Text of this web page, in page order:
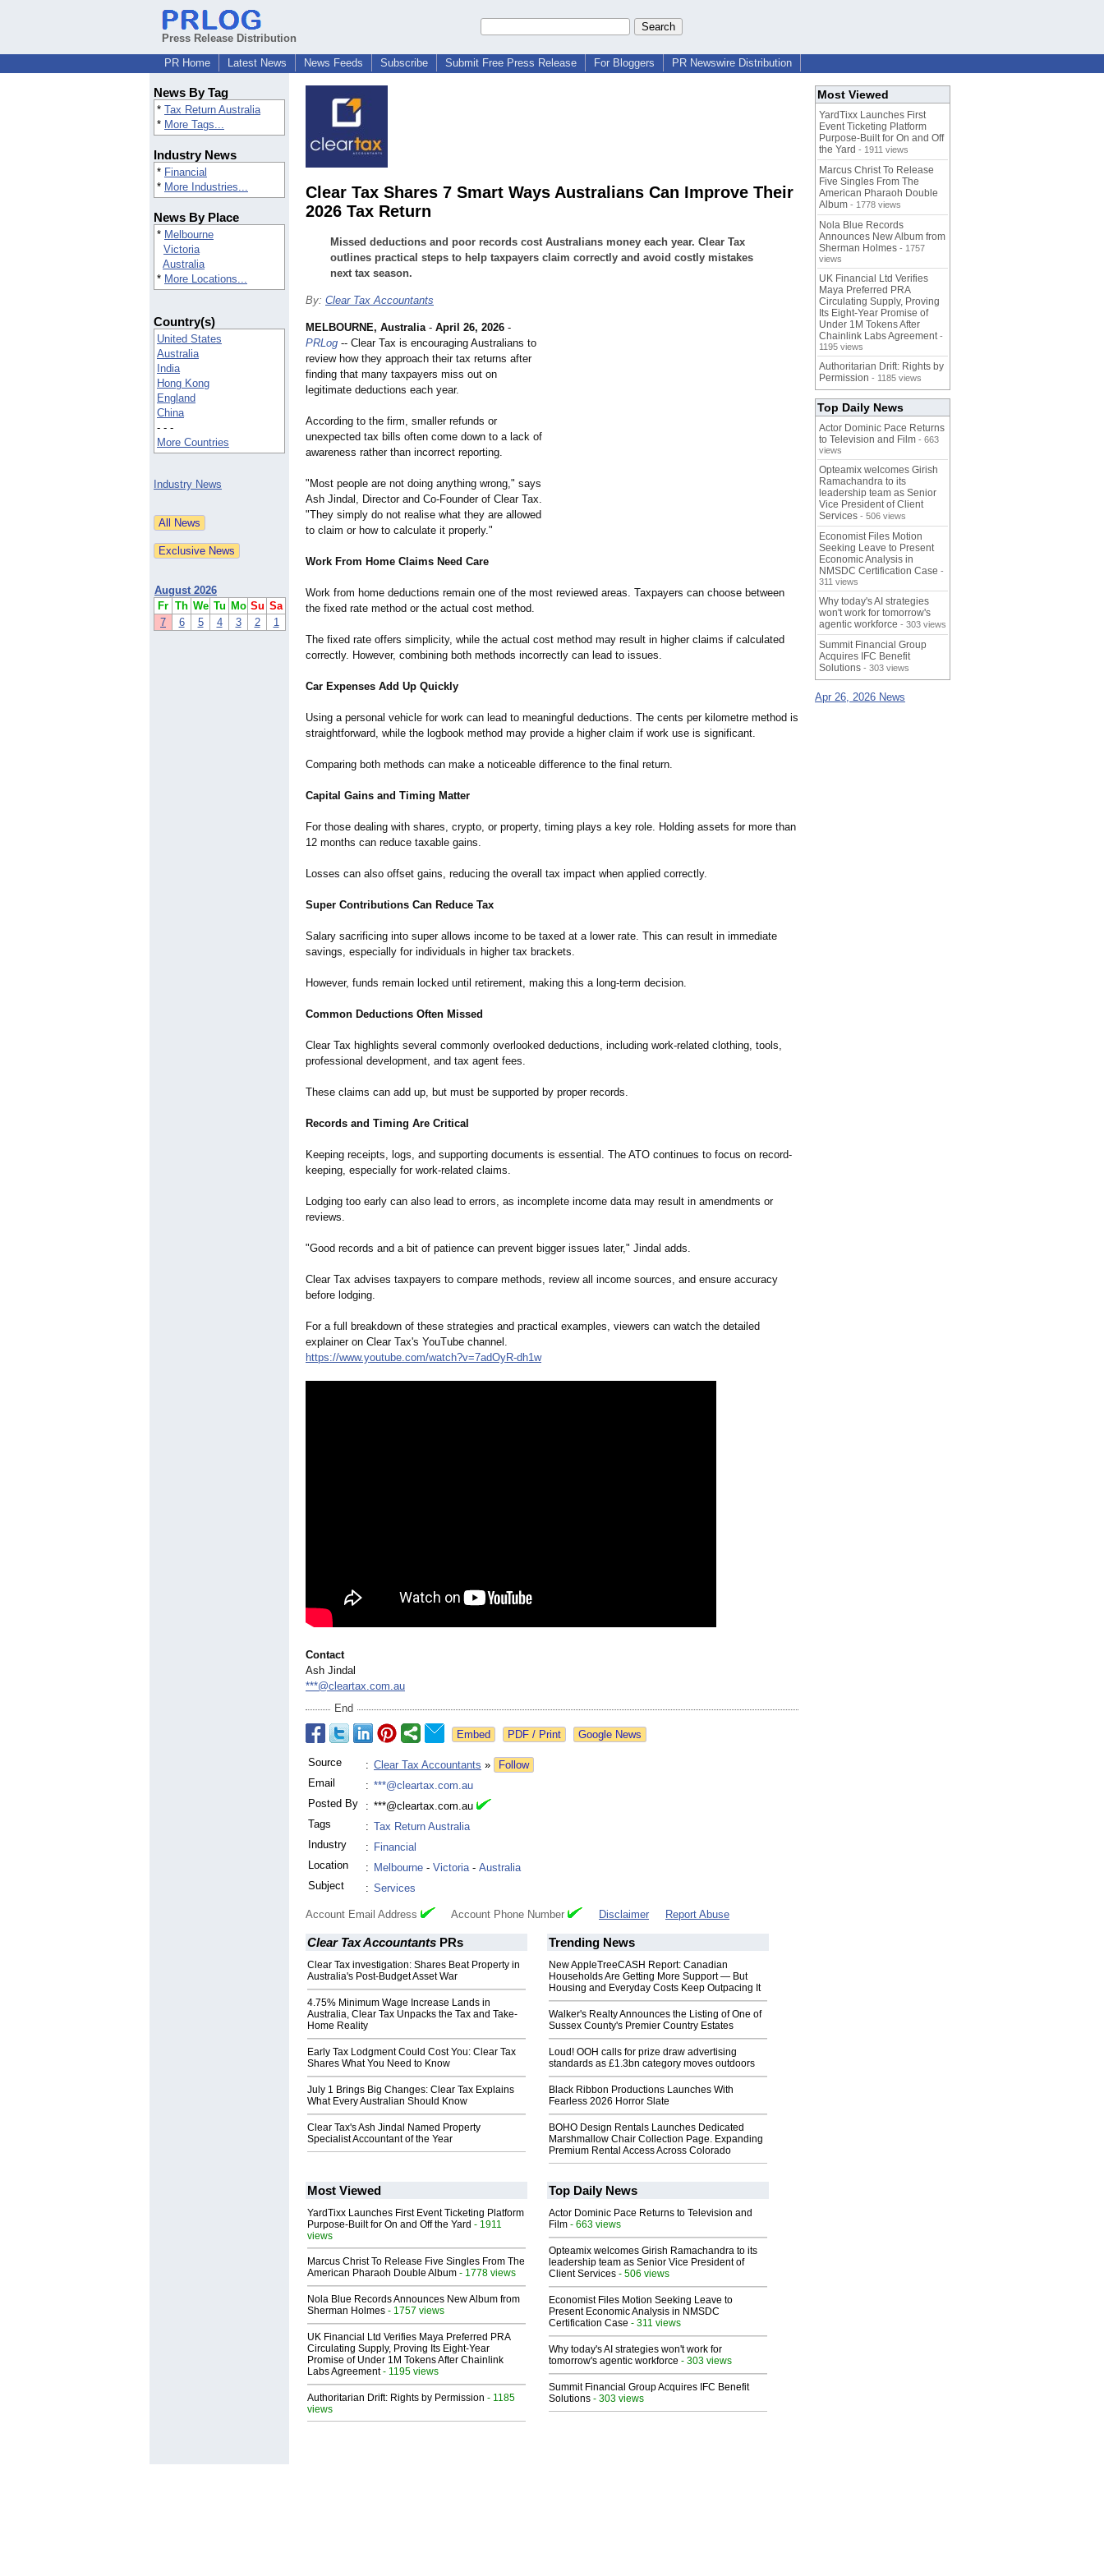
Press Release Distribution
PR Home
Latest News News Feeds Subscribe Submit Free Press Release For Bloggers PR Newswire Distribution
News By Tag
* Tax Return Australia
* More Tags...
Industry News
* Financial
* More Industries...
News By Place
* Melbourne
Victoria
Australia
* More Locations...
Country(s)
United States
Australia
India
Hong Kong
England
China
- - -
More Countries
Industry News
August 2026
Fr Th We Tu Mo Su Sa
7
6 5 4 3 2 1
Clear Tax Shares 7 Smart Ways Australians Can Improve Their
2026 Tax Return
Missed deductions and poor records cost Australians money each year. Clear Tax
outlines practical steps to help taxpayers claim correctly and avoid costly mistakes
next tax season.
By: Clear Tax Accountants
MELBOURNE, Australia- April 26, 2026 -
PRLog -- Clear Tax is encouraging Australians to
review how they approach their tax returns after
finding that many taxpayers miss out on
legitimate deductions each year.
According to the firm, smaller refunds or
unexpected tax bills often come down to a lack of
awareness rather than incorrect reporting.
"Most people are not doing anything wrong," says
Ash Jindal, Director and Co-Founder of Clear Tax.
"They simply do not realise what they are allowed
to claim or how to calculate it properly."
Work From Home Claims Need Care
Work from home deductions remain one of the most reviewed areas. Taxpayers can choose between
the fixed rate method or the actual cost method.
The fixed rate offers simplicity, while the actual cost method may result in higher claims if calculated
correctly. However, combining both methods incorrectly can lead to issues.
Car Expenses Add Up Quickly
Using a personal vehicle for work can lead to meaningful deductions. The cents per kilometre method is
straightforward, while the logbook method may provide a higher claim if work use is significant.
Comparing both methods can make a noticeable difference to the final return.
Capital Gains and Timing Matter
For those dealing with shares, crypto, or property, timing plays a key role. Holding assets for more than
12 months can reduce taxable gains.
Losses can also offset gains, reducing the overall tax impact when applied correctly.
Super Contributions Can Reduce Tax
Salary sacrificing into super allows income to be taxed at a lower rate. This can result in immediate
savings, especially for individuals in higher tax brackets.
However, funds remain locked until retirement, making this a long-term decision.
Common Deductions Often Missed
Clear Tax highlights several commonly overlooked deductions, including work-related clothing, tools,
professional development, and tax agent fees.
These claims can add up, but must be supported by proper records.
Records and Timing Are Critical
Keeping receipts, logs, and supporting documents is essential. The ATO continues to focus on record-
keeping, especially for work-related claims.
Lodging too early can also lead to errors, as incomplete income data may result in amendments or
reviews.
"Good records and a bit of patience can prevent bigger issues later," Jindal adds.
Clear Tax advises taxpayers to compare methods, review all income sources, and ensure accuracy
before lodging.
For a full breakdown of these strategies and practical examples, viewers can watch the detailed
explainer on Clear Tax's YouTube channel.
https://www.youtube.com/watch?v=7adOyR-dh1w
Contact
Ash Jindal
***@cleartax.com.au
End
Google News
Source : Clear Tax Accountants »
Follow
Email
: ***@cleartax.com.au
Posted By
: ***@cleartax.com.au
Tags
: Tax Return Australia
Industry
: Financial
Location
: Melbourne - Victoria- Australia
Subject
: Services
Account Email Address Account Phone Number Disclaimer Report Abuse
Clear Tax Accountants PRs
Clear Tax investigation: Shares Beat Property in
Australia's Post-Budget Asset War
4.75% Minimum Wage Increase Lands in
Australia, Clear Tax Unpacks the Tax and Take-
Home Reality
Early Tax Lodgment Could Cost You: Clear Tax
Shares What You Need to Know
July 1 Brings Big Changes: Clear Tax Explains
What Every Australian Should Know
Clear Tax's Ash Jindal Named Property
Specialist Accountant of the Year
Trending News
New AppleTreeCASH Report: Canadian
Households Are Getting More Support — But
Housing and Everyday Costs Keep Outpacing It
Walker's Realty Announces the Listing of One of
Sussex County's Premier Country Estates
Loud! OOH calls for prize draw advertising
standards as £1.3bn category moves outdoors
Black Ribbon Productions Launches With
Fearless 2026 Horror Slate
BOHO Design Rentals Launches Dedicated
Marshmallow Chair Collection Page. Expanding
Premium Rental Access Across Colorado
Most Viewed
YardTixx Launches First Event Ticketing Platform
Purpose-Built for On and Off the Yard - 1911
views
Marcus Christ To Release Five Singles From The
American Pharaoh Double Album - 1778 views
Nola Blue Records Announces New Album from
Sherman Holmes - 1757 views
UK Financial Ltd Verifies Maya Preferred PRA
Circulating Supply, Proving Its Eight-Year
Promise of Under 1M Tokens After Chainlink
Labs Agreement- 1195 views
Authoritarian Drift: Rights by Permission - 1185
views
Top Daily News
Actor Dominic Pace Returns to Television and
Film - 663 views
Opteamix welcomes Girish Ramachandra to its
leadership team as Senior Vice President of
Client Services - 506 views
Economist Files Motion Seeking Leave to
Present Economic Analysis in NMSDC
Certification Case - 311 views
Why today's AI strategies won't work for
tomorrow's agentic workforce - 303 views
Summit Financial Group Acquires IFC Benefit
Solutions - 303 views
Most Viewed
YardTixx Launches First
Event Ticketing Platform
Purpose-Built for On and Off
the Yard - 1911 views
Marcus Christ To Release
Five Singles From The
American Pharaoh Double
Album - 1778 views
Nola Blue Records
Announces New Album from
Sherman Holmes - 1757
views
UK Financial Ltd Verifies
Maya Preferred PRA
Circulating Supply, Proving
Its Eight-Year Promise of
Under 1M Tokens After
Chainlink Labs Agreement -
1195 views
Authoritarian Drift: Rights by
Permission - 1185 views
Top Daily News
Actor Dominic Pace Returns
to Television and Film - 663
views
Opteamix welcomes Girish
Ramachandra to its
leadership team as Senior
Vice President of Client
Services - 506 views
Economist Files Motion
Seeking Leave to Present
Economic Analysis in
NMSDC Certification Case -
311 views
Why today's AI strategies
won't work for tomorrow's
agentic workforce - 303 views
Summit Financial Group
Acquires IFC Benefit
Solutions - 303 views
Apr 26, 2026 News